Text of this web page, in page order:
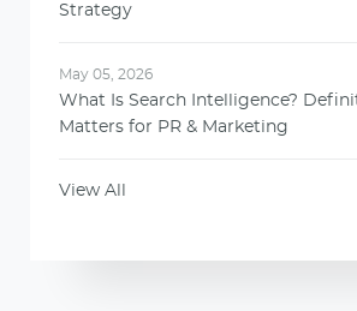
Strategy
May 05, 2026
What Is Search Intelligence?
Matters for PR & Marketing
View All